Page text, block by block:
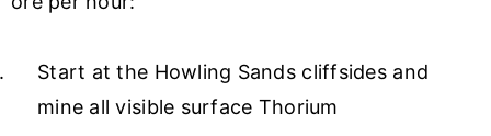
Start at the Howling Sands cliffsides and
mine all visible surface Thorium